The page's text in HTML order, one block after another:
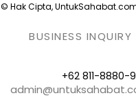
© Hak Cipta,
BUSINESS INQUIRY
+62 811-8880-